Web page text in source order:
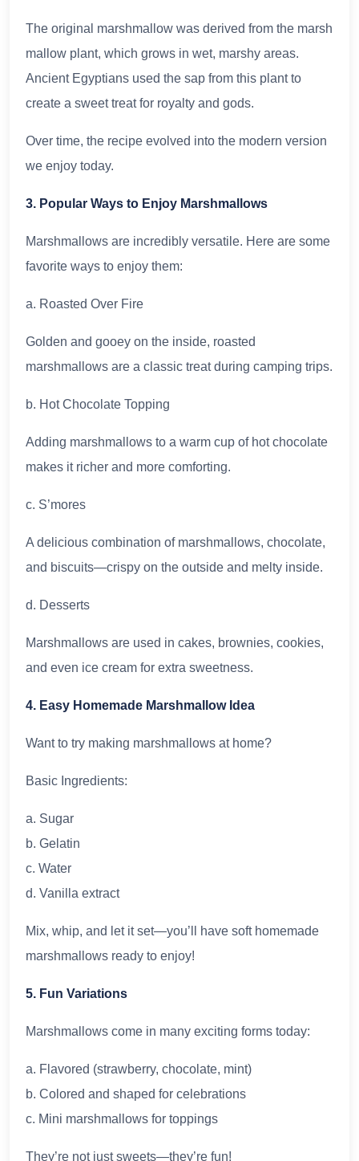
The original marshmallow was derived from the marsh
mallow plant, which grows in wet, marshy areas.
Ancient Egyptians used the sap from this plant to
create a sweet treat for royalty and gods.
Over time, the recipe evolved into the modern version
we enjoy today.
3. Popular Ways to Enjoy Marshmallows
Marshmallows are incredibly versatile. Here are some
favorite ways to enjoy them:
a. Roasted Over Fire
Golden and gooey on the inside, roasted
marshmallows are a classic treat during camping trips.
b. Hot Chocolate Topping
Adding marshmallows to a warm cup of hot chocolate
makes it richer and more comforting.
c. S’mores
A delicious combination of marshmallows, chocolate,
and biscuits—crispy on the outside and melty inside.
d. Desserts
Marshmallows are used in cakes, brownies, cookies,
and even ice cream for extra sweetness.
4. Easy Homemade Marshmallow Idea
Want to try making marshmallows at home?
Basic Ingredients:
a. Sugar
b. Gelatin
c. Water
d. Vanilla extract
Mix, whip, and let it set—you’ll have soft homemade
marshmallows ready to enjoy!
5. Fun Variations
Marshmallows come in many exciting forms today:
a. Flavored (strawberry, chocolate, mint)
b. Colored and shaped for celebrations
c. Mini marshmallows for toppings
They’re not just sweets—they’re fun!